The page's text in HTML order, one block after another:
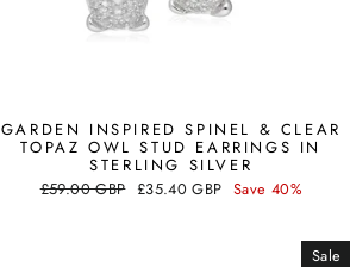
GARDEN INSPIRED SPINEL & CLEAR
TOPAZ OWL STUD EARRINGS IN
STERLING SILVER
Regular
£59.00 GBP Sale
£35.40 GBP Save 40%
Sale